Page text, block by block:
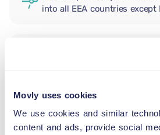
Movly uses cookies
We use cookies and similar
content and ads, provide social
into all EEA countries except
INFANT SEAT
5.5–29 lb